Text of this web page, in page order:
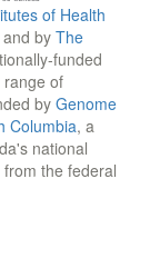
of Health
and byThe
funded
range of
by Genome
Columbia, a
national
the federal